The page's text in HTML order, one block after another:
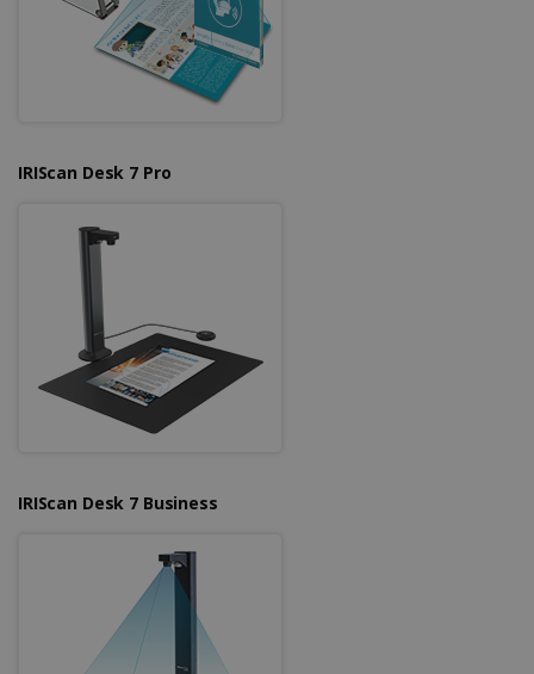
IRIScan Desk 7 Pro
IRIScan Desk 7 Business